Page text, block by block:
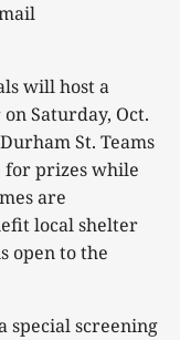
will host a
Saturday, Oct.
St. Teams
for prizes while
are
local shelter
open to the
screening